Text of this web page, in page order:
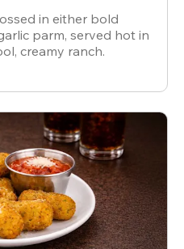
in either bold
parm, served hot in
creamy ranch.